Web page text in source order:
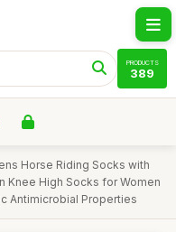
PRODUCTS
389
Horse Riding Socks with
Knee High Socks for Women
Antimicrobial Properties